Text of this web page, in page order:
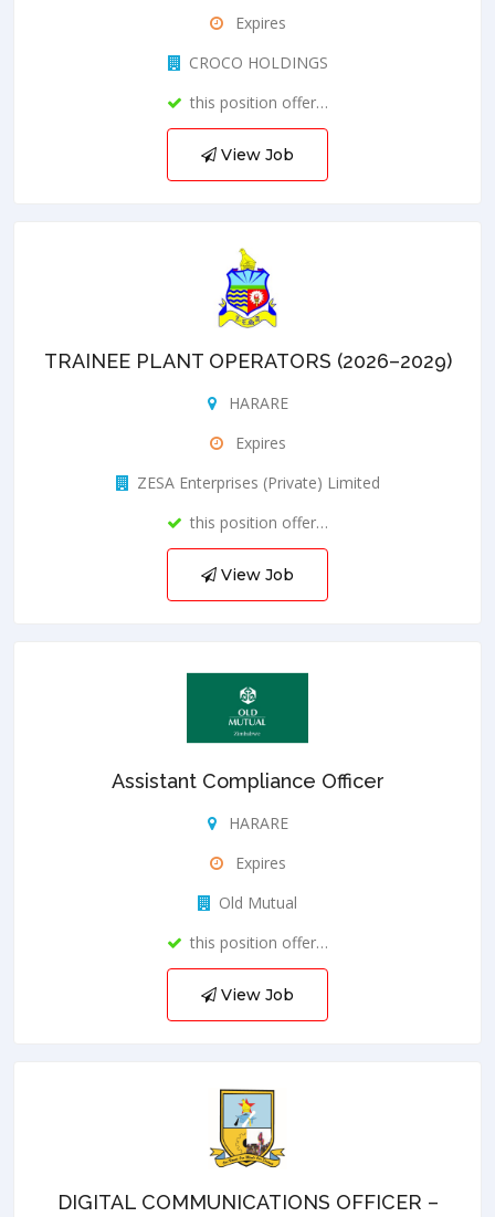
Expires
CROCO HOLDINGS
this position offer…
View Job
TRAINEE PLANT OPERATORS (2026–2029)
HARARE
Expires
ZESA Enterprises (Private) Limited
this position offer…
View Job
Assistant Compliance Officer
HARARE
Expires
Old Mutual
this position offer…
View Job
DIGITAL COMMUNICATIONS OFFICER –